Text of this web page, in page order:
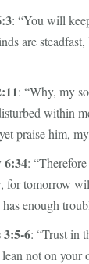
: “You will
are
: “Why, my
within
praise him,
6:34:
for tomorrow
enough
3:5-6: “Trust in
not on your